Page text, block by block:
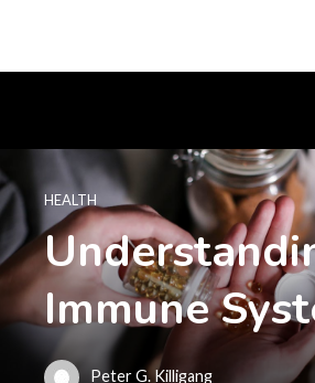
HEALTH
Immune
Peter G. Killigang